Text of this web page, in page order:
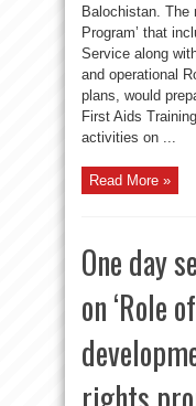
Balochistan. The
Program’ that
Service along
and operational
plans, would
First Aids
activities on ...
Read More »
One day
on ‘Role